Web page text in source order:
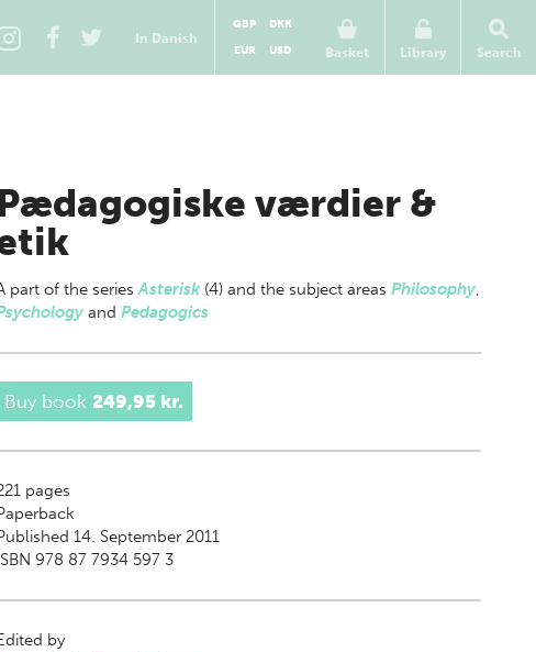
In Danish
Basket
GBP
DKK
EUR
USD Library Search
Pædagogiske værdier &
part of the seriesAsterisk (4) and the subject areas Philosophy,
and Pedagogics
Buy book 249,95 kr.
pages
14. September 2011
978 87 7934 597 3
by